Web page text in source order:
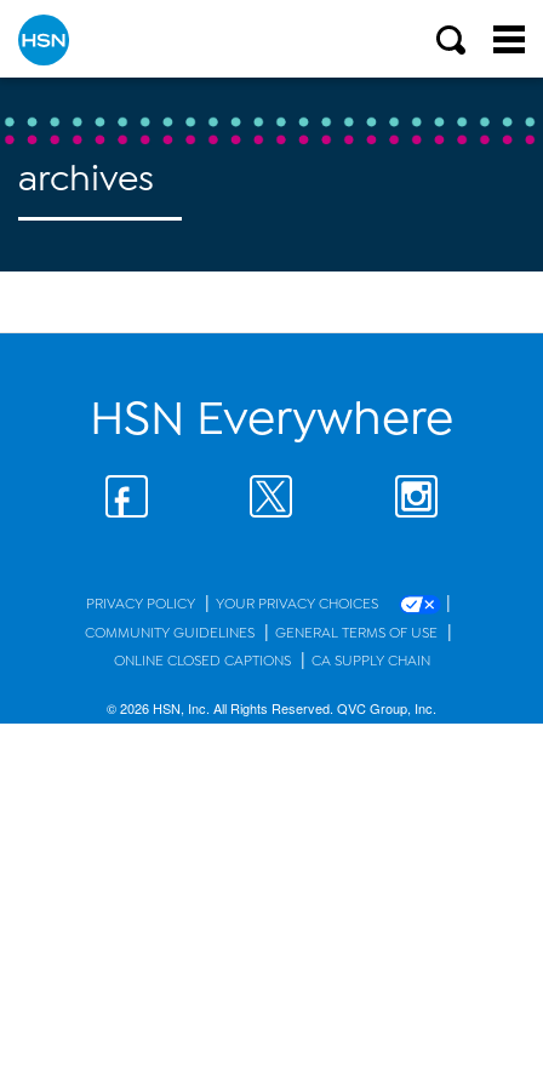
archives
HSN Everywhere
PRIVACY POLICY | YOUR PRIVACY CHOICES |
COMMUNITY GUIDELINES | GENERAL TERMS OF USE |
ONLINE CLOSED CAPTIONS | CA SUPPLY CHAIN
© 2026 HSN, Inc. All Rights Reserved. QVC Group, Inc.